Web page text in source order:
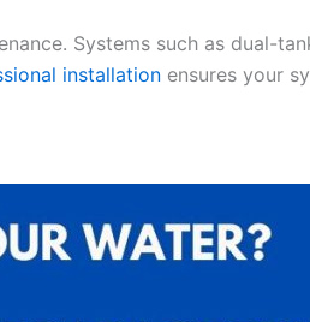
Systems such as dual-
installation ensures your